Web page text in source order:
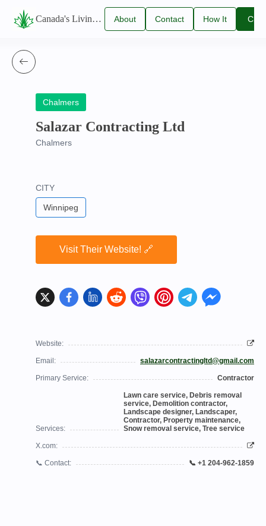
Canada's Living Lawn Care Directory About Contact How It
Chalmers
Salazar Contracting Ltd
Chalmers
CITY
Winnipeg
Visit Their Website! 🔗
Website:
Email: salazarcontractingltd@gmail.com
Primary Service: Contractor
Services:
Lawn care service, Debris removal
service, Demolition contractor,
Landscape designer, Landscaper,
Contractor, Property maintenance,
Snow removal service, Tree service
X.com:
📞 Contact: 📞 +1 204-962-1859